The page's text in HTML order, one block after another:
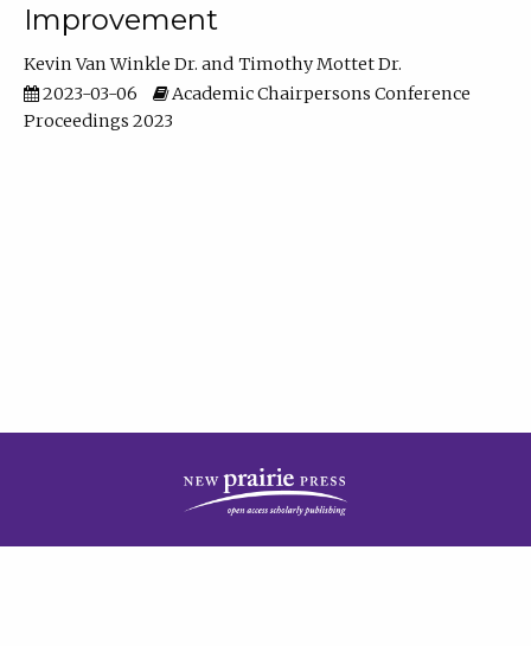
Improvement
Kevin Van Winkle Dr.
Timothy Mottet Dr.
2023-03-06
Academic Chairpersons Conference
Proceedings 2023